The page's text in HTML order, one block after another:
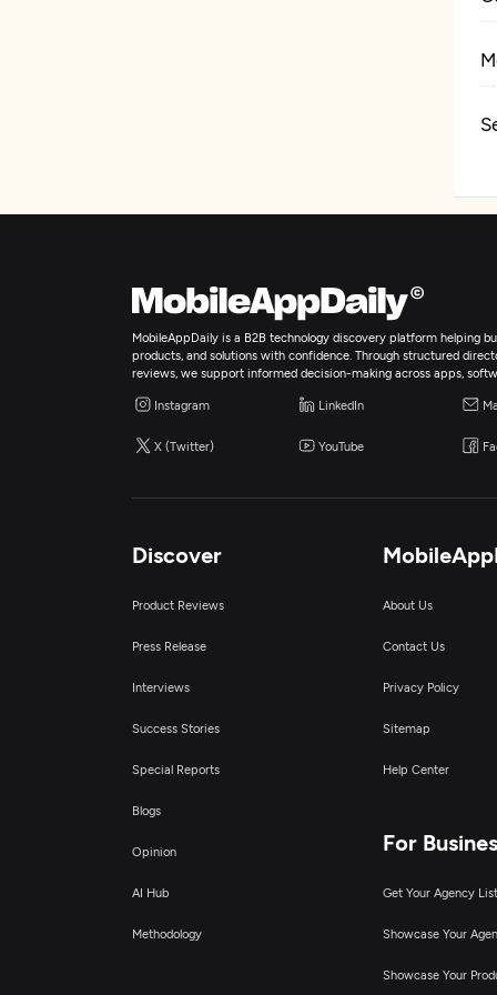
MobileAppDaily is a B2B technology discovery platform helping
products, and solutions with confidence. Through structured
reviews, we support informed decision-making across apps,
Instagram LinkedIn
X (Twitter) YouTube
Discover
Product Reviews
Press Release
Interviews
Success Stories
Special Reports
Blogs
Opinion
AI Hub
Methodology
About Us
Contact Us
Privacy Policy
Sitemap
Help Center
For
Get Your Agency
Showcase Your
Showcase Your